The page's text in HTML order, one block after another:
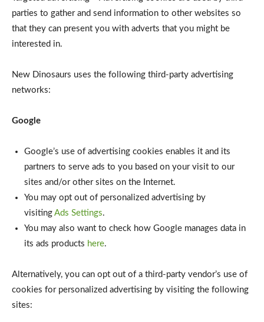
parties to gather and send information to other websites so
that they can present you with adverts that you might be
interested in.
New Dinosaurs uses the following third-party advertising
networks:
Google
Google’s use of advertising cookies enables it and its
partners to serve ads to you based on your visit to our
sites and/or other sites on the Internet.
You may opt out of personalized advertising by
visiting Ads Settings.
You may also want to check how Google manages data in
its ads products here.
Alternatively, you can opt out of a third-party vendor’s use of
cookies for personalized advertising by visiting the following
sites: